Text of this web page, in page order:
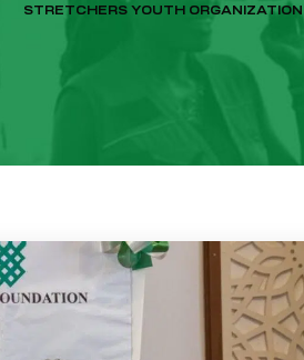
STRETCHERS YOUTH ORGANIZATION